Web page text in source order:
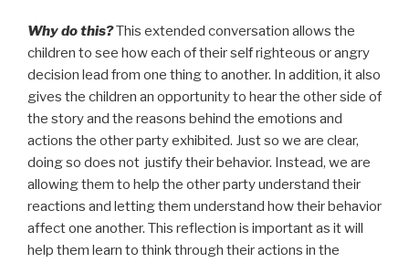
Why do this?This extended conversation allows the
children to see how each of their self righteous or angry
decision lead from one thing to another. In addition, it also
gives the children an opportunity to hear the other side of
the story and the reasons behind the emotions and
actions the other party exhibited. Just so we are clear,
doing so does not justify their behavior. Instead, we are
allowing them to help the other party understand their
reactions and letting them understand how their behavior
affect one another. This reflection is important as it will
help them learn to think through their actions in the